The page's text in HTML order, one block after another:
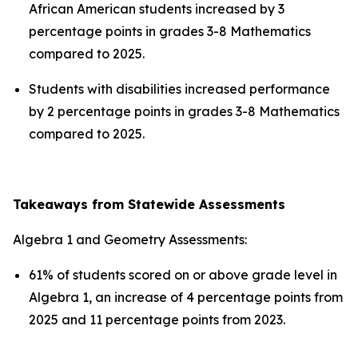
African American students increased by 3
percentage points in grades 3-8 Mathematics
compared to 2025.
Students with disabilities increased performance
by 2 percentage points in grades 3-8 Mathematics
compared to 2025.
Takeaways from Statewide Assessments
Algebra 1 and Geometry Assessments:
61% of students scored on or above grade level in
Algebra 1, an increase of 4 percentage points from
2025 and 11 percentage points from 2023.